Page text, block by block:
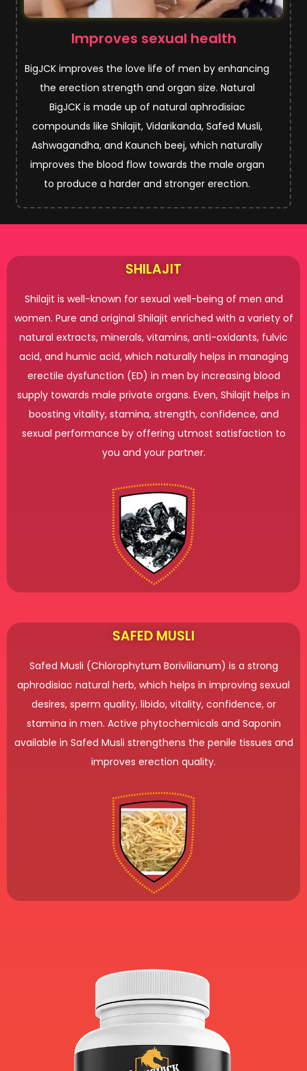
Improves sexual health
BigJCK improves the love life of men by enhancing
the erection strength and organ size. Natural
BigJCK is made up of natural aphrodisiac
compounds like Shilajit, Vidarikanda, Safed Musli,
Ashwagandha, and Kaunch beej, which naturally
improves the blood flow towards the male organ
to produce a harder and stronger erection.
SHILAJIT
Shilajit is well-known for sexual well-being of men and
women. Pure and original Shilajit enriched with a variety of
natural extracts, minerals, vitamins, anti-oxidants, fulvic
acid, and humic acid, which naturally helps in managing
erectile dysfunction (ED) in men by increasing blood
supply towards male private organs. Even, Shilajit helps in
boosting vitality, stamina, strength, confidence, and
sexual performance by offering utmost satisfaction to
you and your partner.
SAFED MUSLI
Safed Musli (Chlorophytum Borivilianum) is a strong
aphrodisiac natural herb, which helps in improving sexual
desires, sperm quality, libido, vitality, confidence, or
stamina in men. Active phytochemicals and Saponin
available in Safed Musli strengthens the penile tissues and
improves erection quality.